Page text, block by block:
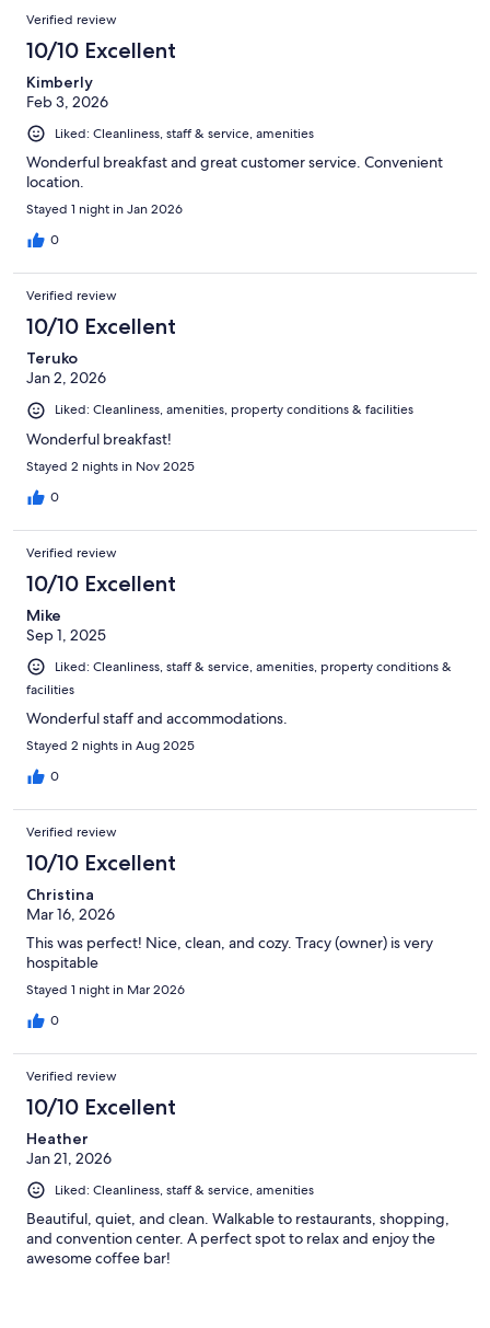
Verified review
10/10 Excellent
Kimberly
Feb 3, 2026
Liked: Cleanliness, staff & service, amenities
Wonderful breakfast and great customer service. Convenient
location.
Stayed 1 night in Jan 2026
0
Verified review
10/10 Excellent
Teruko
Jan 2, 2026
Liked: Cleanliness, amenities, property conditions & facilities
Wonderful breakfast!
Stayed 2 nights in Nov 2025
0
Verified review
10/10 Excellent
Mike
Sep 1, 2025
Liked: Cleanliness, staff & service, amenities, property conditions &
facilities
Wonderful staff and accommodations.
Stayed 2 nights in Aug 2025
0
Verified review
10/10 Excellent
Christina
Mar 16, 2026
This was perfect! Nice, clean, and cozy. Tracy (owner) is very
hospitable
Stayed 1 night in Mar 2026
0
Verified review
10/10 Excellent
Heather
Jan 21, 2026
Liked: Cleanliness, staff & service, amenities
Beautiful, quiet, and clean. Walkable to restaurants, shopping,
and convention center. A perfect spot to relax and enjoy the
awesome coffee bar!